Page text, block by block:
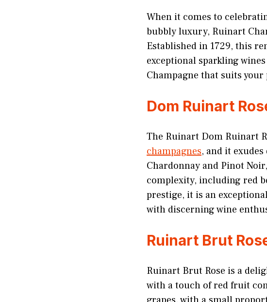
When it comes to
bubbly luxury, Ruinart
Established in 1729, this
exceptional sparkling
Champagne that suits your
Dom Ruinart
The Ruinart Dom Ruinart
champagnes, and it
Chardonnay and Pinot
complexity, including red
prestige, it is an
with discerning wine
Ruinart Brut
Ruinart Brut Rose is a
with a touch of red fruit